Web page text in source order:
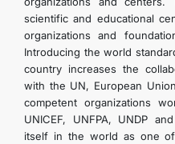
scientific and educational
organizations and
Introducing the world
country increases the
with the UN, European
competent organizations
UNICEF, UNFPA, UNDP
itself in the world as one